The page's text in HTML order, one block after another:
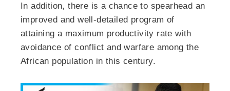
In addition, there is a chance to spearhead an
improved and well-detailed program of
attaining a maximum productivity rate with
avoidance of conflict and warfare among the
African population in this century.